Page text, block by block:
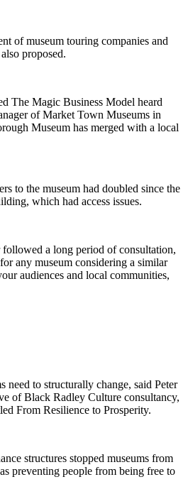
of museum touring companies and
proposed.
The Magic Business Model heard
of Market Town Museums in
Museum has merged with a local
to the museum had doubled since the
which had access issues.
followed a long period of consultation,
any museum considering a similar
audiences and local communities,
need to structurally change, said Peter
of Black Radley Culture consultancy,
From Resilience to Prosperity.
structures stopped museums from
preventing people from being free to